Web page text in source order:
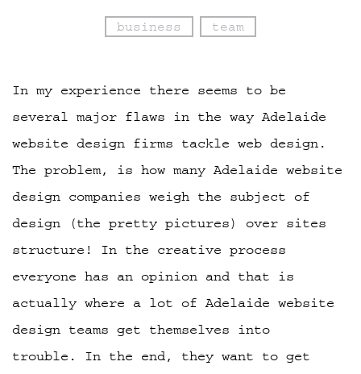
business team
In my experience there seems to be
several major flaws in the way Adelaide
website design firms tackle web design.
The problem, is how many Adelaide website
design companies weigh the subject of
design (the pretty pictures) over sites
structure! In the creative process
everyone has an opinion and that is
actually where a lot of Adelaide website
design teams get themselves into
trouble. In the end, they want to get